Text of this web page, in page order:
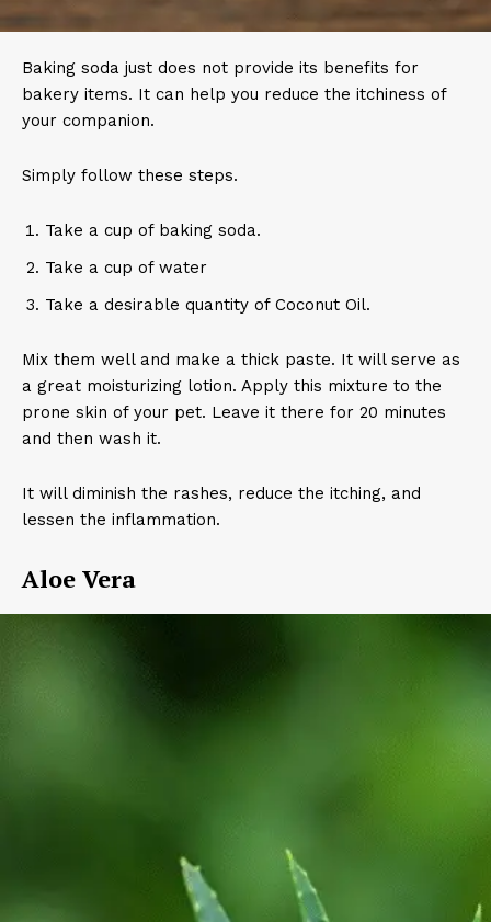
Baking soda just does not provide its benefits for
bakery items. It can help you reduce the itchiness of
your companion.
Simply follow these steps.
Take a cup of baking soda.
Take a cup of water
Take a desirable quantity of Coconut Oil.
Mix them well and make a thick paste. It will serve as
a great moisturizing lotion. Apply this mixture to the
prone skin of your pet. Leave it there for 20 minutes
and then wash it.
It will diminish the rashes, reduce the itching, and
lessen the inflammation.
Aloe Vera